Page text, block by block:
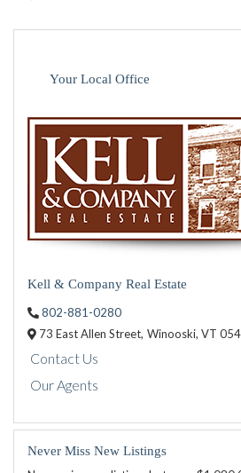
Your Local Office
Kell & Company Real Estate
802-881-0280
73 East Allen Street, Winooski, VT
Contact Us
Our Agents
Never Miss New Listings